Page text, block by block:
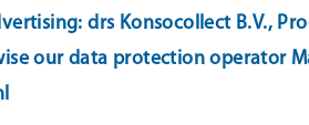
drs Konsocollect B.V.,
our data protection operator